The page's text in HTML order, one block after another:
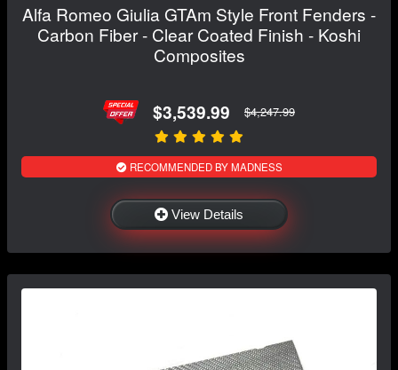
Alfa Romeo Giulia GTAm Style Front Fenders -
Carbon Fiber - Clear Coated Finish - Koshi
Composites
$3,539.99 $4,247.99
RECOMMENDED BY MADNESS
View Details